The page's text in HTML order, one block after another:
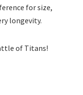
for size,
longevity.